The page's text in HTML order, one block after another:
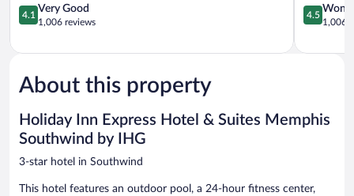
Southwind
Southwind
4.1
out
5,
Good,
1,006
4.1
Very Good
1,006 reviews
4.5
out
5,
4.5
1,006
About this property
Holiday Inn Express Hotel & Suites Memphis
Southwind by IHG
3-star hotel in Southwind
This hotel features an outdoor pool, a 24-hour fitness center,